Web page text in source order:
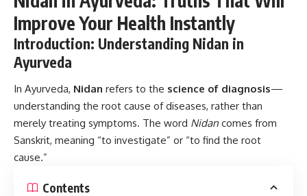
Improve Your Health Instantly
Introduction: Understanding Nidan in
Ayurveda
In Ayurveda, Nidan refers to the science of diagnosis—
understanding the root cause of diseases, rather than
merely treating symptoms. The word Nidan comes from
Sanskrit, meaning “to investigate” or “to find the root
cause.”
Contents